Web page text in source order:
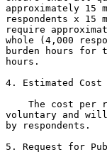
approximately 15
respondents x 15
require
whole (4,000
burden hours for
hours.
4. Estimated Cost
The cost per
voluntary and
by respondents.
5. Request for